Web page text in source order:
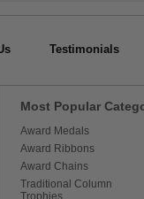
Testimonials
Most Popular
Award Medals
Award Ribbons
Award Chains
Traditional Column
Trophies